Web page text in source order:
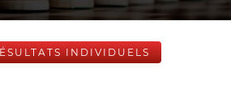
INDIVIDUELS